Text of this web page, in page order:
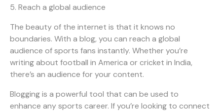
5. Reach a global audience
The beauty of the internet is that it knows no
boundaries. With a blog, you can reach a global
audience of sports fans instantly. Whether you’re
writing about football in America or cricket in India,
there’s an audience for your content.
Blogging is a powerful tool that can be used to
enhance any sports career. If you’re looking to connect